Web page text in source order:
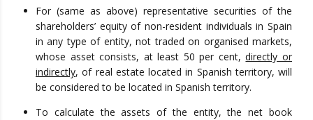
For (same as above) representative securities of the
shareholders’ equity of non-resident individuals in Spain
in any type of entity, not traded on organised markets,
whose asset consists, at least 50 per cent,directly or
indirectly, of real estate located in Spanish territory, will
be considered to be located in Spanish territory.
To calculate the assets of the entity, the net book